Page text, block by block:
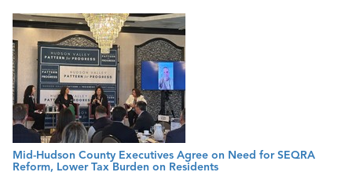
Mid-Hudson County Executives Agree on Need for SEQRA
Reform, Lower Tax Burden on Residents